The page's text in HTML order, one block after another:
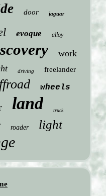
door jaguar
evoque alloy
work
driving freelander
wheels
land truck
roader light